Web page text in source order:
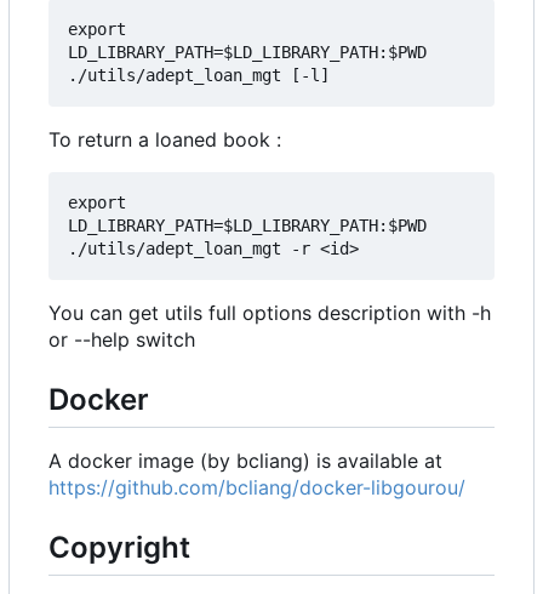
export
LD_LIBRARY_PATH=$LD_LIBRARY_PATH:$PWD
To return a loaned book :
export
LD_LIBRARY_PATH=$LD_LIBRARY_PATH:$PWD
You can get utils full options description with -h
or --help switch
Docker
A docker image (by bcliang) is available at
https://github.com/bcliang/docker-libgourou/
Copyright